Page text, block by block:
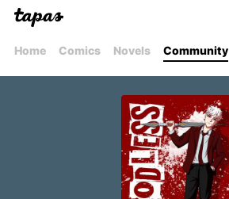
Home Comics Novels Community